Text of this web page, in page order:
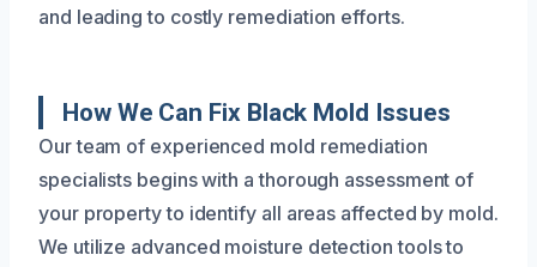
and leading to costly remediation efforts.
How We Can Fix Black Mold Issues
Our team of experienced mold remediation
specialists begins with a thorough assessment of
your property to identify all areas affected by mold.
We utilize advanced moisture detection tools to